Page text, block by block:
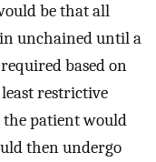
be that all
unchained until a
based on
restrictive
the patient would
then undergo